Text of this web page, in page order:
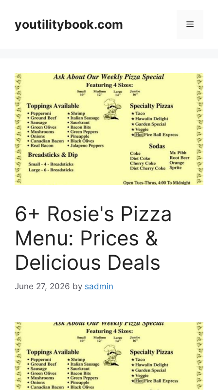
contentyoutilitybook.com Menu
6+ Rosie's Pizza
Menu: Prices &
Delicious Deals
June 27, 2026 by sadmin